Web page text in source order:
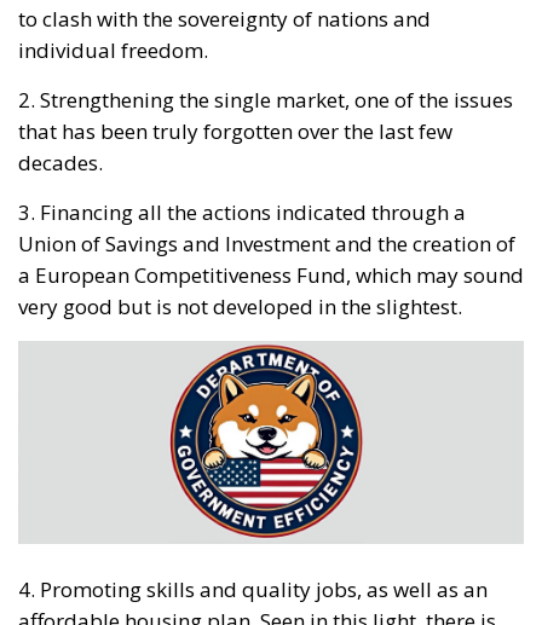
individual freedom.
2. Strengthening the single market, one of the issues
that has been truly forgotten over the last few
decades.
3. Financing all the actions indicated through a
Union of Savings and Investment and the creation of
a European Competitiveness Fund, which may sound
very good but is not developed in the slightest.
4. Promoting skills and quality jobs, as well as an
affordable housing plan. Seen in this light, there is
little to oppose, although the precedents are not very